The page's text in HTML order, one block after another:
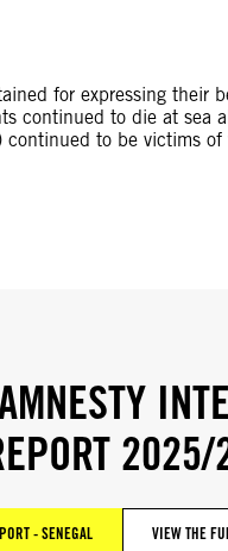
for expressing their
continued to die at sea
to be victims of
2025/
- SENEGAL VIEW THE